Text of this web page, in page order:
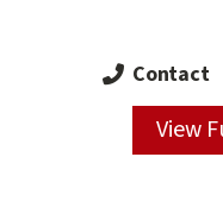
Contact
View